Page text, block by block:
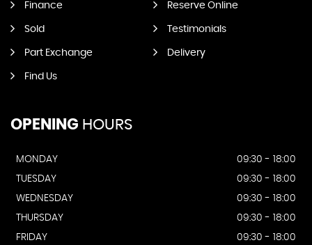
Finance Reserve Online
Sold Testimonials
Part Exchange Delivery
Find Us
OPENING HOURS
MONDAY
09:30 - 18:00
TUESDAY
09:30 - 18:00
WEDNESDAY
09:30 - 18:00
THURSDAY
09:30 - 18:00
FRIDAY
09:30 - 18:00